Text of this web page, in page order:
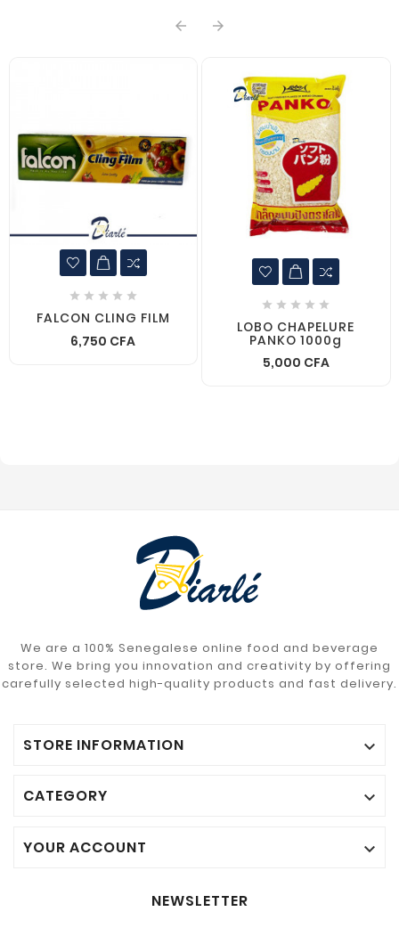
 
    
FALCON CLING FILM
6,750 CFA
    
LOBO CHAPELURE
PANKO 1000g
5,000 CFA
We are a 100% Senegalese online food and beverage
store. We bring you innovation and creativity by offering
carefully selected high-quality products and fast delivery.
STORE INFORMATION 
CATEGORY 
YOUR ACCOUNT 
NEWSLETTER